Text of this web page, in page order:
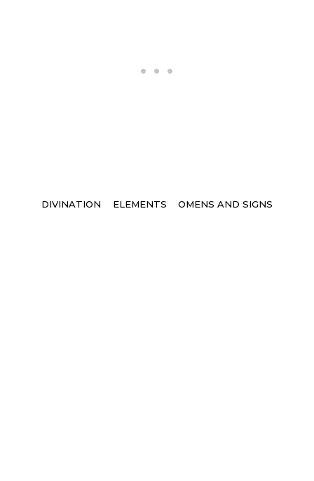
Tags
DIVINATION ELEMENTS OMENS AND SIGNS